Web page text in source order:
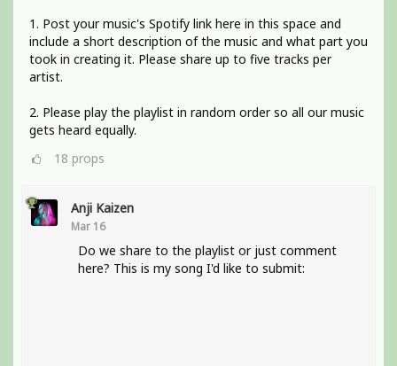
1. Post your music's Spotify link here in this space and
include a short description of the music and what part you
took in creating it. Please share up to five tracks per
artist.
2. Please play the playlist in random order so all our music
gets heard equally.
18 props
Anji Kaizen
Mar 16
Do we share to the playlist or just comment
here? This is my song I'd like to submit: